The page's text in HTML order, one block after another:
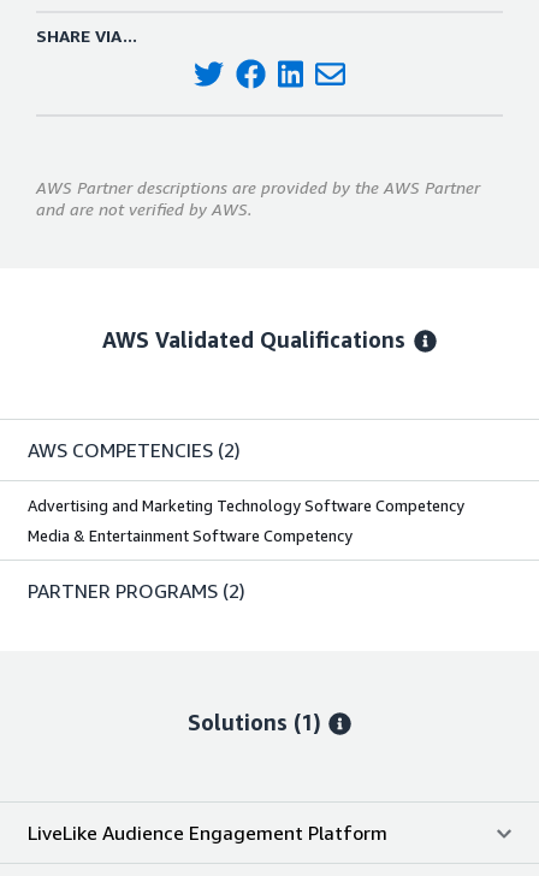
SHARE VIA...
AWS Partner descriptions are provided by the AWS Partner
and are not verified by AWS.
AWS Validated Qualifications
AWS COMPETENCIES (2)
Advertising and Marketing Technology Software Competency
Media & Entertainment Software Competency
PARTNER PROGRAMS (2)
Solutions (1)
LiveLike Audience Engagement Platform